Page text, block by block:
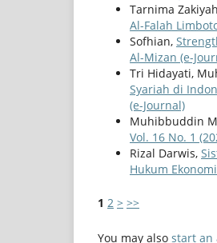
Tarnima
Al-Falah
Sofhian,
Al-Mizan (e-
Tri Hidayati,
Syariah di
(e-Journal)
Muhibbuddin
Vol. 16 No. 1
Rizal Darwis,
Hukum
1 2 > >>
You may also start an